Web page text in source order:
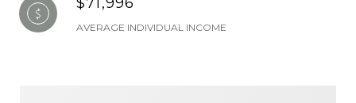
AVERAGE INDIVIDUAL INCOME